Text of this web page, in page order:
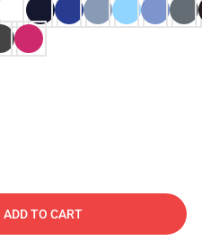
ADD TO CART